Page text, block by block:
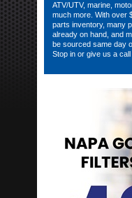
ATV/UTV, marine,
much more. With over
parts inventory, many
already on hand, and
be sourced same day
Stop in or give us a call